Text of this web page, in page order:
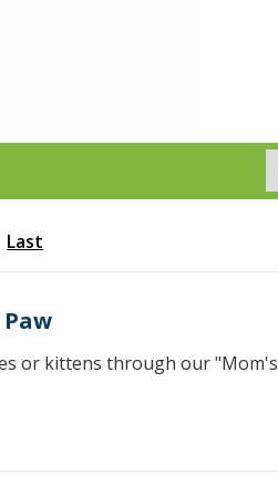
Last
Paw
or kittens through our "Mom's